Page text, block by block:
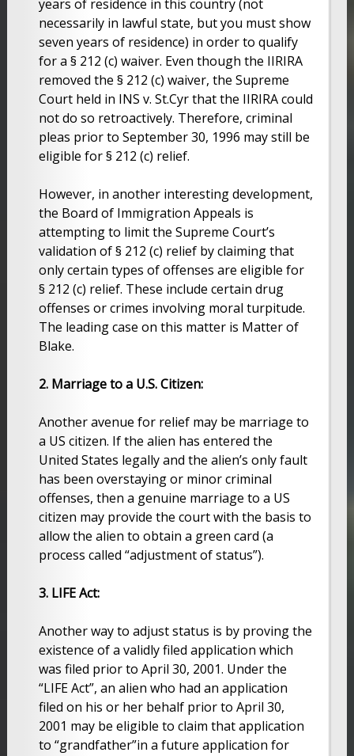
years of residence in this country (not
necessarily in lawful state, but you must show
seven years of residence) in order to qualify
for a § 212 (c) waiver. Even though the IIRIRA
removed the § 212 (c) waiver, the Supreme
Court held in INS v. St.Cyr that the IIRIRA could
not do so retroactively. Therefore, criminal
pleas prior to September 30, 1996 may still be
eligible for § 212 (c) relief.
However, in another interesting development,
the Board of Immigration Appeals is
attempting to limit the Supreme Court’s
validation of § 212 (c) relief by claiming that
only certain types of offenses are eligible for
§ 212 (c) relief. These include certain drug
offenses or crimes involving moral turpitude.
The leading case on this matter is Matter of
Blake.
2. Marriage to a U.S. Citizen:
Another avenue for relief may be marriage to
a US citizen. If the alien has entered the
United States legally and the alien’s only fault
has been overstaying or minor criminal
offenses, then a genuine marriage to a US
citizen may provide the court with the basis to
allow the alien to obtain a green card (a
process called “adjustment of status”).
3. LIFE Act:
Another way to adjust status is by proving the
existence of a validly filed application which
was filed prior to April 30, 2001. Under the
“LIFE Act”, an alien who had an application
filed on his or her behalf prior to April 30,
2001 may be eligible to claim that application
to “grandfather”in a future application for